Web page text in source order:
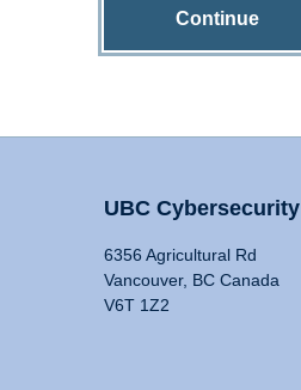
Continue
UBC Cybersecurity
6356 Agricultural Rd
Vancouver, BC Canada
V6T 1Z2